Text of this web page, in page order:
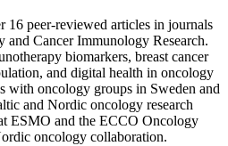
16 peer-reviewed articles in journals
Cancer Immunology Research.
biomarkers, breast cancer
and digital health in oncology
with oncology groups in Sweden and
and Nordic oncology research
ESMO and the ECCO Oncology
oncology collaboration.